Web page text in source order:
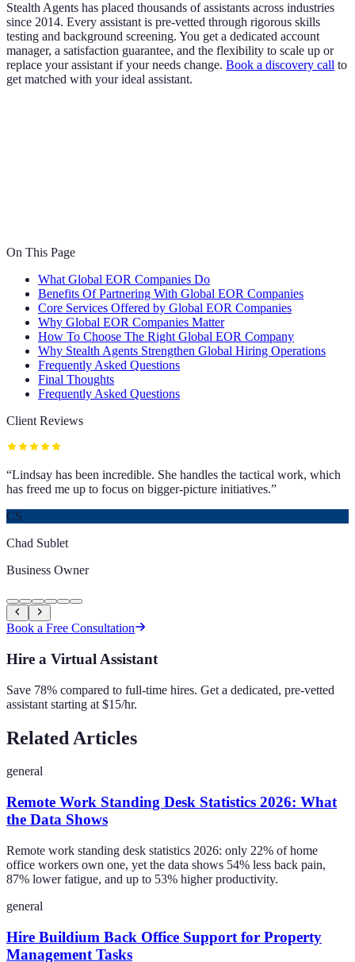
Stealth Agents has placed thousands of assistants across industries
since 2014. Every assistant is pre-vetted through rigorous skills
testing and background screening. You get a dedicated account
manager, a satisfaction guarantee, and the flexibility to scale up or
replace your assistant if your needs change. Book a discovery call to
get matched with your ideal assistant.
On This Page
What Global EOR Companies Do
Benefits Of Partnering With Global EOR Companies
Core Services Offered by Global EOR Companies
Why Global EOR Companies Matter
How To Choose The Right Global EOR Company
Why Stealth Agents Strengthen Global Hiring Operations
Frequently Asked Questions
Final Thoughts
Frequently Asked Questions
Client Reviews
“Lindsay has been incredible. She handles the tactical work, which
has freed me up to focus on bigger-picture initiatives.”
CS
Chad Sublet
Business Owner
Book a Free Consultation
Hire a Virtual Assistant
Save 78% compared to full-time hires. Get a dedicated, pre-vetted
assistant starting at $15/hr.
Related Articles
general
Remote Work Standing Desk Statistics 2026: What
the Data Shows
Remote work standing desk statistics 2026: only 22% of home
office workers own one, yet the data shows 54% less back pain,
87% lower fatigue, and up to 53% higher productivity.
general
Hire Buildium Back Office Support for Property
Management Tasks